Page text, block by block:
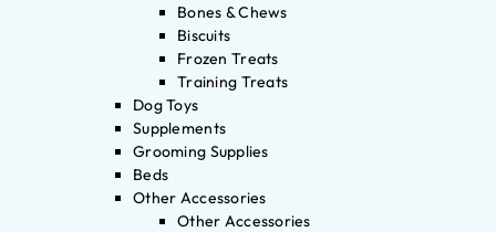
Bones & Chews
Biscuits
Frozen Treats
Training Treats
Dog Toys
Supplements
Grooming Supplies
Beds
Other Accessories
Other Accessories